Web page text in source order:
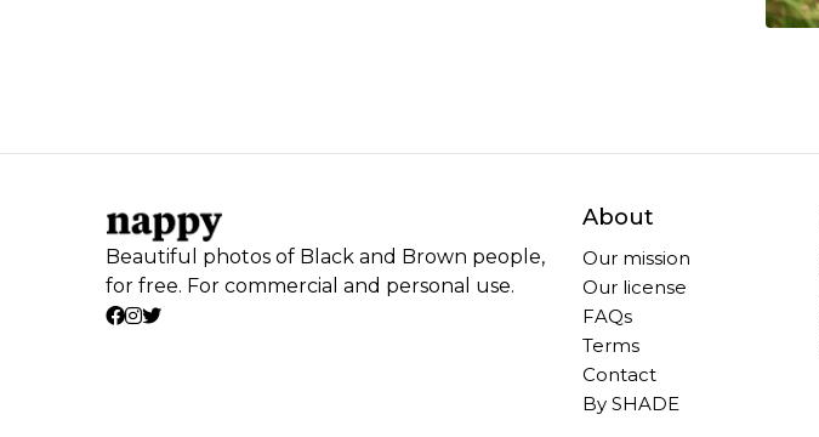
Beautiful photos of Black and Brown people,
for free. For commercial and personal use.
About
Our mission
Our license
FAQs
Terms
Contact
By SHADE